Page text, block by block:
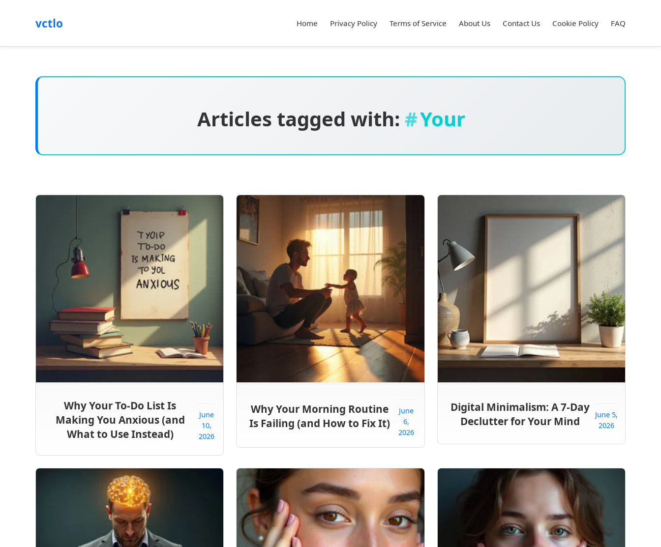
vctlo Home Privacy Policy Terms of Service About Us Contact Us Cookie Policy FAQ
Articles tagged with: Your
Why Your To-Do List Is
Making You Anxious (and
What to Use Instead)
June
10,
2026
Why Your Morning Routine
Is Failing (and How to Fix It)
June
6,
2026
Digital Minimalism: A 7-Day
Declutter for Your Mind
June 5,
2026